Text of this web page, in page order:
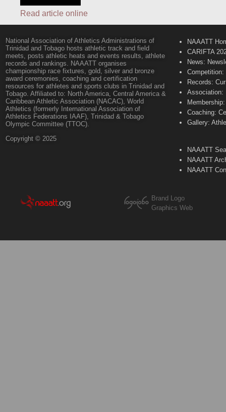
Read article online
National Association of Athletics Administrations of
Trinidad and Tobago hosts athletic track and field
meets, posts athletic heats and events results, athlete
records and rankings. NAAATT organises
championship race fixtures, gold, silver and bronze
award ceremonies, coaching and certification
resources for athletes and sports clubs in Trinidad and
Tobago. Affiliated to: North America, Central America &
Caribbean Athletic Association (NACAC), World
Athletics (formerly International Association of
Athletics Federations IAAF), Trinidad & Tobago
Olympic Committee (TTOC).
Copyright © 2025
NAAATT
CARIFTA
News:
Records:
Association:
Coaching:
Gallery:
NAAATT
NAAATT
NAAATT
Brand Logo
Graphics Web